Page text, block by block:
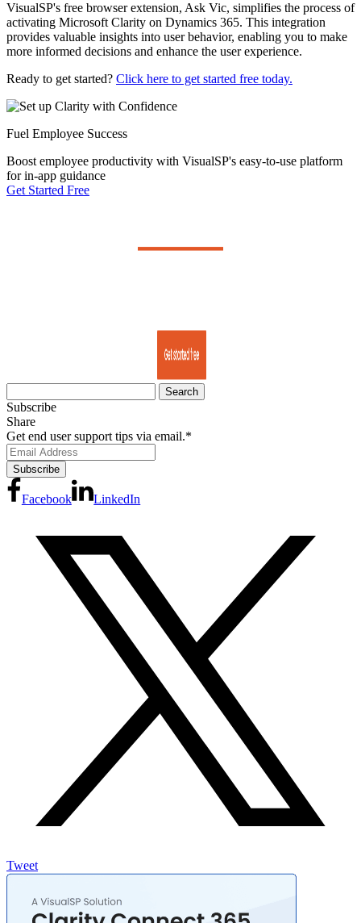
VisualSP's free browser extension, Ask Vic, simplifies the process of
activating Microsoft Clarity on Dynamics 365. This integration
provides valuable insights into user behavior, enabling you to make
more informed decisions and enhance the user experience.
Ready to get started? Click here to get started free today.
Fuel Employee Success
Boost employee productivity with VisualSP's easy-to-use platform
for in-app guidance
Get Started Free
for:
Subscribe
Share
Get end user support tips via email.*
Facebook LinkedIn
Tweet